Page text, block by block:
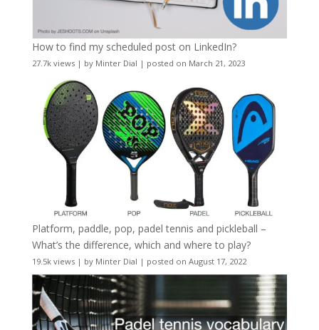
How to find my scheduled post on LinkedIn?
27.7k views| by Minter Dial | posted on March 21, 2023
Platform, paddle, pop, padel tennis and pickleball –
What’s the difference, which and where to play?
19.5k views| by Minter Dial | posted on August 17, 2022